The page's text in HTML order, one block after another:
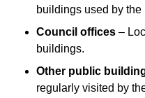
buildings used by the
Council offices –
buildings.
Other public
regularly visited by